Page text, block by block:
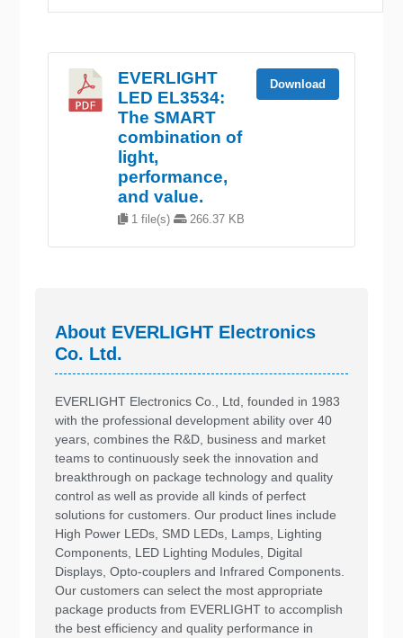
EVERLIGHT
LED EL3534:
The SMART
combination of
light,
performance,
and value.
1 file(s) 266.37 KB
Download
About EVERLIGHT Electronics
Co. Ltd.
EVERLIGHT Electronics Co., Ltd, founded in 1983
with the professional development ability over 40
years, combines the R&D, business and market
teams to continuously seek the innovation and
breakthrough on package technology and quality
control as well as provide all kinds of perfect
solutions for customers. Our product lines include
High Power LEDs, SMD LEDs, Lamps, Lighting
Components, LED Lighting Modules, Digital
Displays, Opto-couplers and Infrared Components.
Our customers can select the most appropriate
package products from EVERLIGHT to accomplish
the best efficiency and quality performance in